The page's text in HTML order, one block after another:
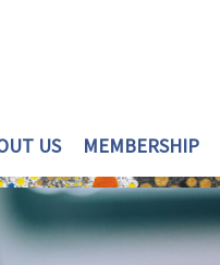
US MEMBERSHIP